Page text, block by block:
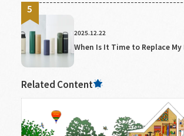
2025.12.22
When Is It Time to Replace
Related Content